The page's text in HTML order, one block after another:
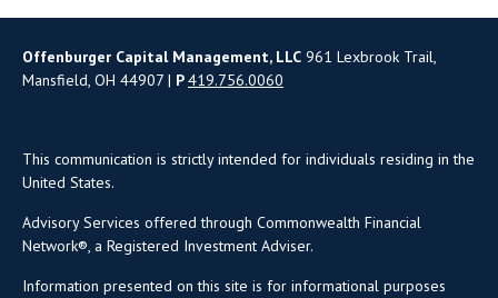
Offenburger Capital Management, LLC 961 Lexbrook Trail,
Mansfield, OH 44907 | P419.756.0060
This communication is strictly intended for individuals residing in the
United States.
Advisory Services offered through Commonwealth Financial
Network®, a Registered Investment Adviser.
Information presented on this site is for informational purposes